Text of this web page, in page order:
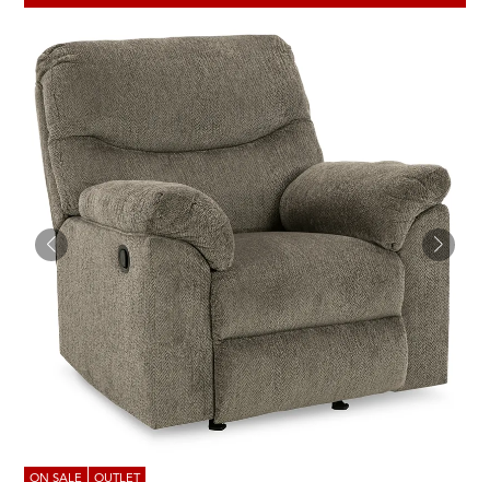
ON SALE OUTLET